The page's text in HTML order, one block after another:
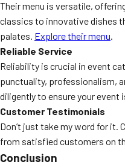
Their menu is versatile,
classics to innovative dishes
palates. Explore their menu.
Reliable Service
Reliability is crucial in event
punctuality, professionalism,
diligently to ensure your
Customer Testimonials
Don’t just take my word for it.
from satisfied customers on
Conclusion